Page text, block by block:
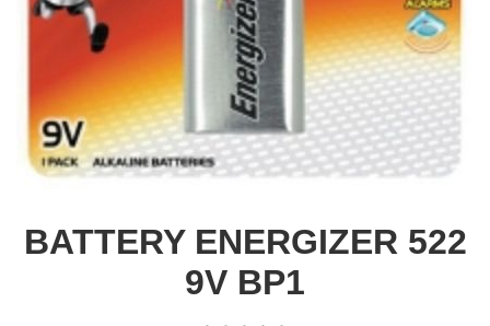
BATTERY ENERGIZER 522
9V BP1